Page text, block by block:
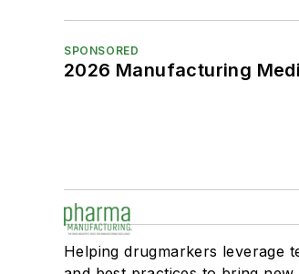
SPONSORED
2026 Manufacturing
Helping drugmarkers leverage